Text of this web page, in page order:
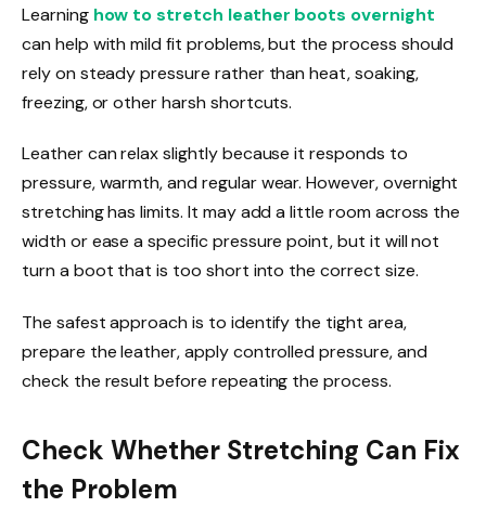
Learninghow to stretch leather boots overnight
can help with mild fit problems, but the process should
rely on steady pressure rather than heat, soaking,
freezing, or other harsh shortcuts.
Leather can relax slightly because it responds to
pressure, warmth, and regular wear. However, overnight
stretching has limits. It may add a little room across the
width or ease a specific pressure point, but it will not
turn a boot that is too short into the correct size.
The safest approach is to identify the tight area,
prepare the leather, apply controlled pressure, and
check the result before repeating the process.
Check Whether Stretching Can Fix
the Problem